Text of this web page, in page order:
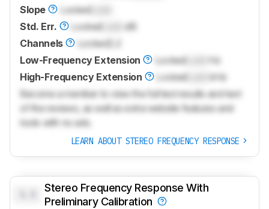
Slope
Locked
Std. Err.
Locked
dB
Channels
Locked2.2
Low-Frequency Extension
Locked
Hz
High-Frequency Extension
Locked
kHz
Become a member to view the full test results and text
of the reviews, as well as extra website features and
tools with no ads.
LEARN ABOUT STEREO FREQUENCY RESPONSE
Stereo Frequency Response With
Preliminary Calibration